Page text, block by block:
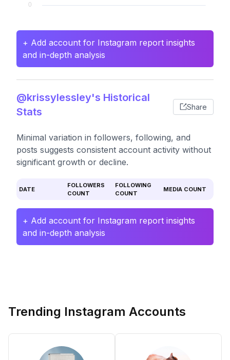
+ Add account for Instagram report insights
and in-depth analysis
@krissylessley's Historical
Stats
Share
Minimal variation in followers, following, and
posts suggests consistent account activity without
significant growth or decline.
DATE
FOLLOWERS
COUNT
FOLLOWING
COUNT
MEDIA COUNT
+ Add account for Instagram report insights
and in-depth analysis
Trending Instagram Accounts